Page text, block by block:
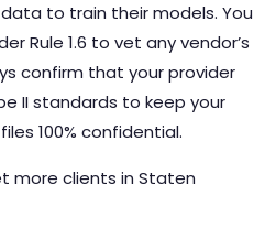
to train their models. You
Rule 1.6 to vet any vendor’s
confirm that your provider
II standards to keep your
100% confidential.
more clients in Staten